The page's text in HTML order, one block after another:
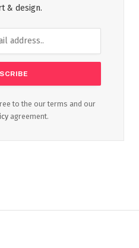
& design.
to the our terms and our
agreement.